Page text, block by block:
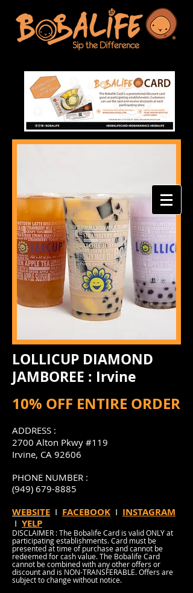
LOLLICUP DIAMOND
JAMBOREE : Irvine
10% OFF ENTIRE ORDER
ADDRESS :
2700 Alton Pkwy #119
Irvine, CA 92606
PHONE NUMBER :
(949) 679-8885
WEBSITE I FACEBOOK I INSTAGRAM
I YELP
DISCLAIMER : The Bobalife Card is valid ONLY at
participating establishments. Card must be
presented at time of purchase and cannot be
redeemed for cash value. The Bobalife Card
cannot be combined with any other offers or
discount and is NON-TRANSFERABLE. Offers are
subject to change without notice.